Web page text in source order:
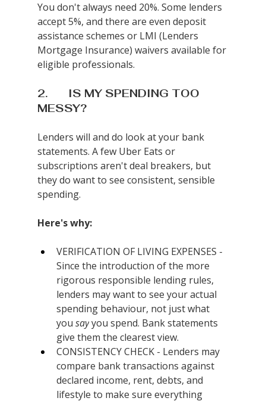
You don't always need 20%. Some lenders
accept 5%, and there are even deposit
assistance schemes or LMI (Lenders
Mortgage Insurance) waivers available for
eligible professionals.
2.       IS MY SPENDING TOO
MESSY?
Lenders will and do look at your bank
statements. A few Uber Eats or
subscriptions aren't deal breakers, but
they do want to see consistent, sensible
spending.
Here's why:
VERIFICATION OF LIVING EXPENSES -
Since the introduction of the more
rigorous responsible lending rules,
lenders may want to see your actual
spending behaviour, not just what
you say you spend. Bank statements
give them the clearest view.
CONSISTENCY CHECK - Lenders may
compare bank transactions against
declared income, rent, debts, and
lifestyle to make sure everything